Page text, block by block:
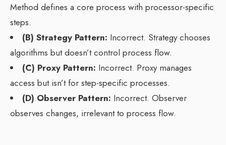
Method defines a core process with processor-specific
steps.
(B) Strategy Pattern: Incorrect. Strategy chooses
algorithms but doesn’t control process flow.
(C) Proxy Pattern: Incorrect. Proxy manages
access but isn’t for step-specific processes.
(D) Observer Pattern: Incorrect. Observer
observes changes, irrelevant to process flow.